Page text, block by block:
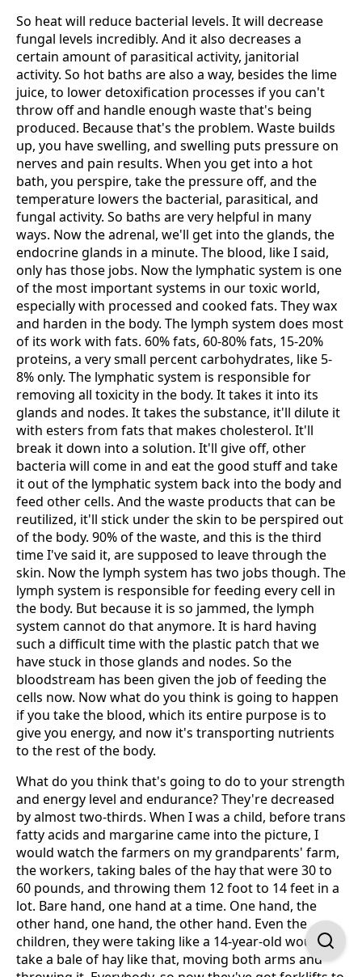
So heat will reduce bacterial levels. It will decrease
fungal levels incredibly. And it also decreases a
certain amount of parasitical activity, janitorial
activity. So hot baths are also a way, besides the lime
juice, to lower detoxification processes if you can't
throw off and handle enough waste that's being
produced. Because that's the problem. Waste builds
up, you have swelling, and swelling puts pressure on
nerves and pain results. When you get into a hot
bath, you perspire, take the pressure off, and the
temperature lowers the bacterial, parasitical, and
fungal activity. So baths are very helpful in many
ways. Now the adrenal, we'll get into the glands, the
endocrine glands in a minute. The blood, like I said,
only has those jobs. Now the lymphatic system is one
of the most important systems in our toxic world,
especially with processed and cooked fats. They wax
and harden in the body. The lymph system does most
of its work with fats. 60% fats, 60-80% fats, 15-20%
proteins, a very small percent carbohydrates, like 5-
8% only. The lymphatic system is responsible for
removing all toxicity in the body. It takes it into its
glands and nodes. It takes the substance, it'll dilute it
with esters from fats that makes cholesterol. It'll
break it down into a solution. It'll give off, other
bacteria will come in and eat the good stuff and take
it out of the lymphatic system back into the body and
feed other cells. And the waste products that can be
reutilized, it'll stick under the skin to be perspired out
of the body. 90% of the waste, and this is the third
time I've said it, are supposed to leave through the
skin. Now the lymph system has two jobs though. The
lymph system is responsible for feeding every cell in
the body. But because it is so jammed, the lymph
system cannot do that anymore. It is hard having
such a difficult time with the plastic patch that we
have stuck in those glands and nodes. So the
bloodstream has been given the job of feeding the
cells now. Now what do you think is going to happen
if you take the blood, which its entire purpose is to
give you energy, and now it's transporting nutrients
to the rest of the body.
What do you think that's going to do to your strength
and energy level and endurance? They're decreased
by almost two-thirds. When I was a child, before trans
fatty acids and margarine came into the picture, I
would watch the farmers on my grandparents' farm,
the workers, taking bales of the hay that were 30 to
60 pounds, and throwing them 12 foot to 14 feet in a
lot. Bare hand, one hand at a time. One hand, the
other hand, one hand, the other hand. Even the
children, they were taking like a 14-year-old would
take a bale of hay like that, moving both arms and